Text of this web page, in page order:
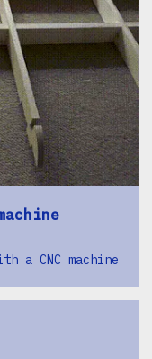
a CNC machine